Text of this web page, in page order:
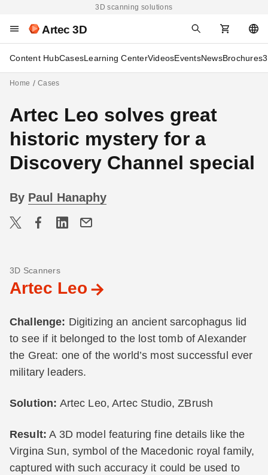
3D scanning solutions
Artec 3D
Content HubCasesLearning CenterVideosEventsNewsBrochures
Home Cases
Artec Leo solves great
historic mystery for a
Discovery Channel special
By Paul Hanaphy
3D Scanners
Artec Leo
Challenge: Digitizing an ancient sarcophagus lid
to see if it belonged to the lost tomb of Alexander
the Great: one of the world’s most successful ever
military leaders.
Solution: Artec Leo, Artec Studio, ZBrush
Result: A 3D model featuring fine details like the
Virgina Sun, symbol of the Macedonic royal family,
captured with such accuracy it could be used to